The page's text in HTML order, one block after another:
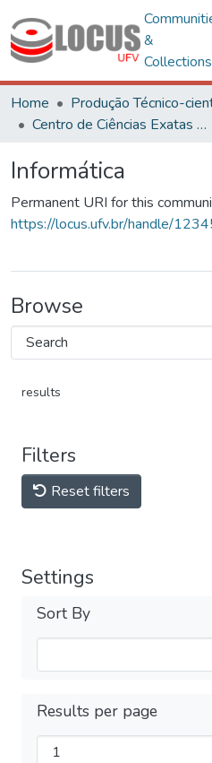
&
Collections
Home
Produção Técnico-
Centro de Ciências Exatas e Tecnológicas
Informática
Permanent URI for this
https://locus.ufv.br/handle/
Browse
results
Filters
Reset filters
Settings
Sort By
Results per page